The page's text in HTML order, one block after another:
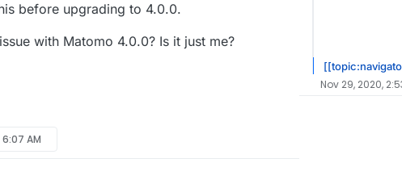
before upgrading to 4.0.0.
with Matomo 4.0.0? Is it just me?
AM
Nov 29, 2020,